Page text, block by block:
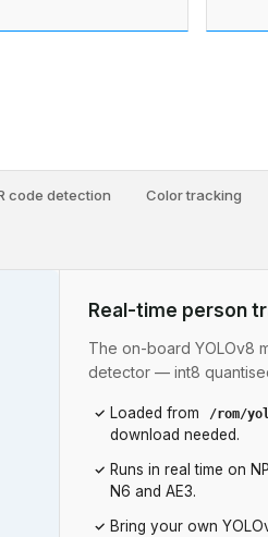
code detection Color tracking
Real-time person
The on-board YOLOv8
detector — int8
Loaded from /rom/
download needed.
Runs in real time on
N6 and AE3.
Bring your own